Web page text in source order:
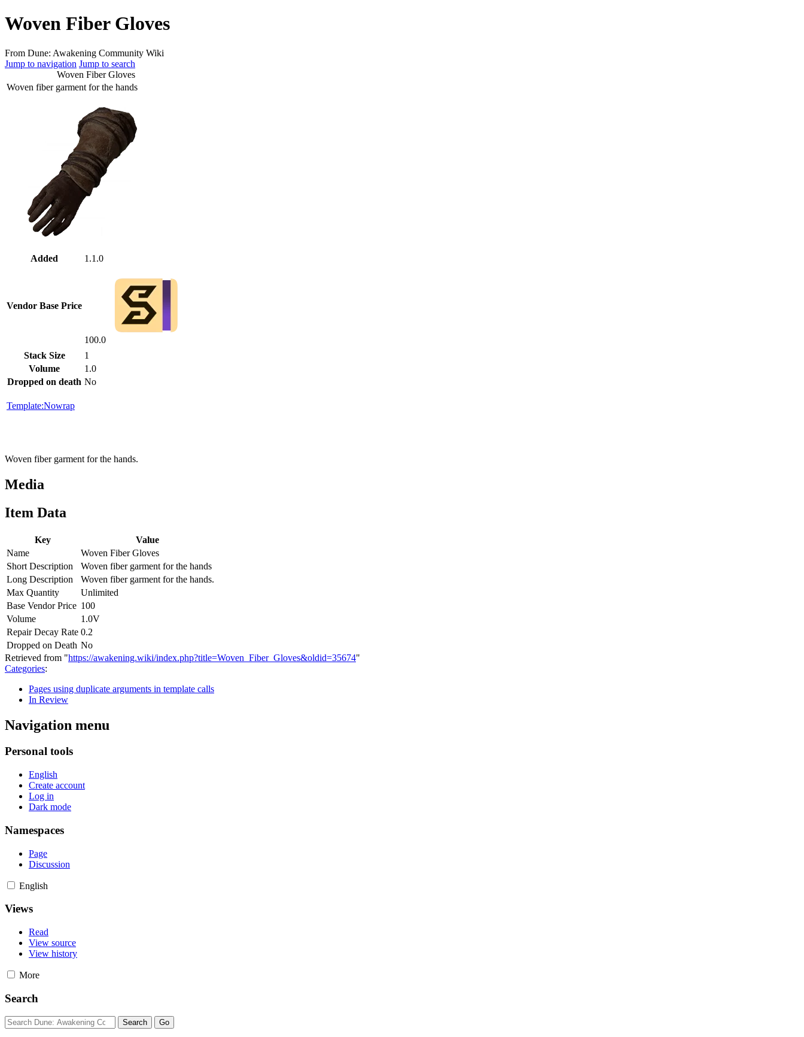
Woven Fiber Gloves
From Dune: Awakening Community Wiki
Jump to navigation Jump to search
Woven Fiber Gloves
Woven fiber garment for the hands
Added 1.1.0
Vendor Base Price
100.0
Stack Size
1
Volume
1.0
Dropped on death No
Template:Nowrap
Woven fiber garment for the hands.
Media
Item Data
Key
Value
Name
Woven Fiber Gloves
Short Description
Woven fiber garment for the hands
Long Description
Woven fiber garment for the hands.
Max Quantity
Unlimited
Base Vendor Price 100
Volume
1.0V
Repair Decay Rate 0.2
Dropped on Death No
Retrieved from "https://awakening.wiki/index.php?title=Woven_Fiber_Gloves&oldid=35674"
Categories:
Pages using duplicate arguments in template calls
In Review
Navigation menu
Personal tools
English
Create account
Log in
Dark mode
Namespaces
Page
Discussion
English
Views
Read
View source
View history
More
Search